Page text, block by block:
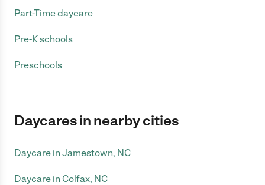
Part-Time daycare
Pre-K schools
Preschools
Daycares in nearby cities
Daycare in Jamestown, NC
Daycare in Colfax, NC